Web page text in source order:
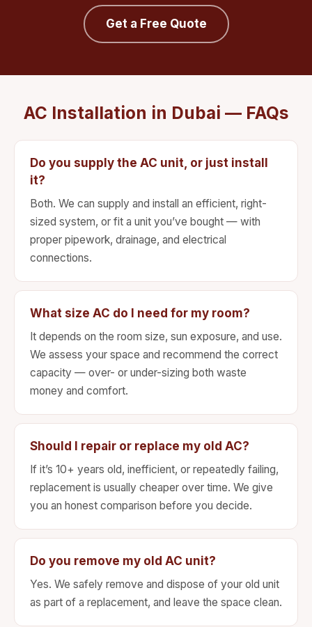
Get a Free Quote
AC Installation in Dubai — FAQs
Do you supply the AC unit, or just install
it?
Both. We can supply and install an efficient, right-
sized system, or fit a unit you’ve bought — with
proper pipework, drainage, and electrical
connections.
What size AC do I need for my room?
It depends on the room size, sun exposure, and use.
We assess your space and recommend the correct
capacity — over- or under-sizing both waste
money and comfort.
Should I repair or replace my old AC?
If it’s 10+ years old, inefficient, or repeatedly failing,
replacement is usually cheaper over time. We give
you an honest comparison before you decide.
Do you remove my old AC unit?
Yes. We safely remove and dispose of your old unit
as part of a replacement, and leave the space clean.